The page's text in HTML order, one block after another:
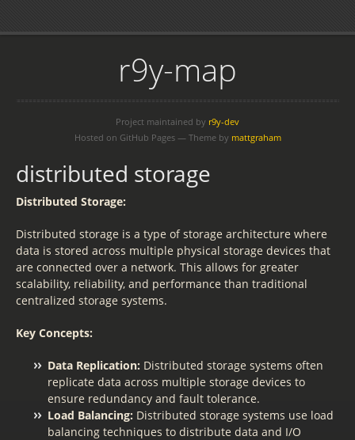
r9y-map
Project maintained by r9y-dev
Hosted on GitHub Pages — Theme by mattgraham
distributed storage
Distributed Storage:
Distributed storage is a type of storage architecture where
data is stored across multiple physical storage devices that
are connected over a network. This allows for greater
scalability, reliability, and performance than traditional
centralized storage systems.
Key Concepts:
Data Replication: Distributed storage systems often
replicate data across multiple storage devices to
ensure redundancy and fault tolerance.
Load Balancing: Distributed storage systems use load
balancing techniques to distribute data and I/O